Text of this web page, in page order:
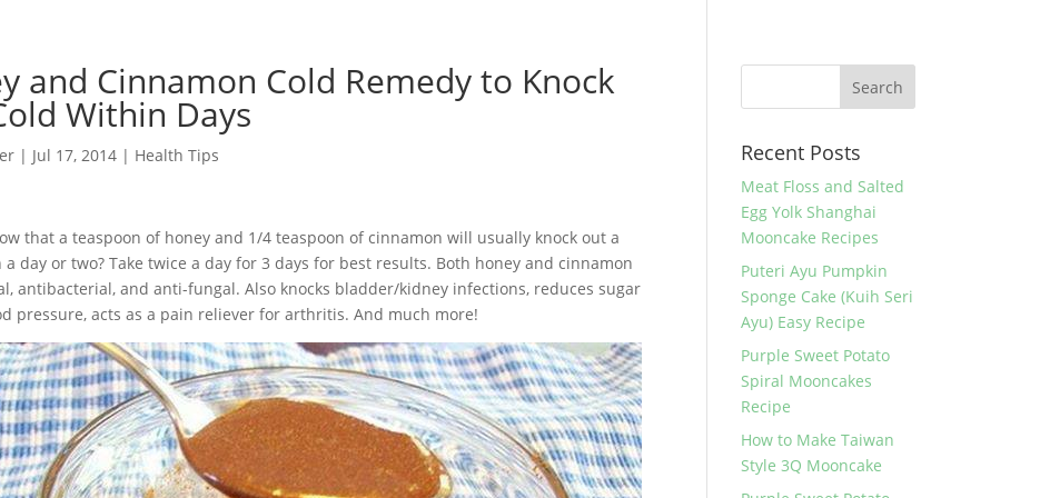
and Cinnamon Cold Remedy to Knock
Within Days
| Jul 17, 2014| Health Tips
that a teaspoon of honey and 1/4 teaspoon of cinnamon will usually knock out a
day or two? Take twice a day for 3 days for best results. Both honey and cinnamon
antibacterial, and anti-fungal. Also knocks bladder/kidney infections, reduces sugar
pressure, acts as a pain reliever for arthritis. And much more!
Recent Posts
Meat Floss and Salted
Egg Yolk Shanghai
Mooncake Recipes
Puteri Ayu Pumpkin
Sponge Cake (Kuih Seri
Ayu) Easy Recipe
Purple Sweet Potato
Spiral Mooncakes
Recipe
How to Make Taiwan
Style 3Q Mooncake